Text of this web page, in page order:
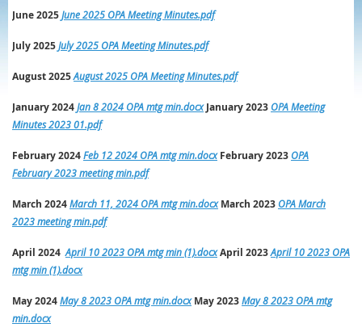
June 2025June 2025 OPA Meeting Minutes.pdf
July 2025July 2025 OPA Meeting Minutes.pdf
August 2025August 2025 OPA Meeting Minutes.pdf
January 2024Jan 8 2024 OPA mtg min.docxJanuary 2023 OPA Meeting
Minutes 2023 01.pdf
February 2024Feb 12 2024 OPA mtg min.docxFebruary 2023 OPA
February 2023 meeting min.pdf
March 2024March 11, 2024 OPA mtg min.docxMarch 2023 OPA March
2023 meeting min.pdf
April 2024April 10 2023 OPA mtg min (1).docxApril 2023April 10 2023 OPA
mtg min (1).docx
May 2024May 8 2023 OPA mtg min.docxMay2023May 8 2023 OPA mtg
min.docx